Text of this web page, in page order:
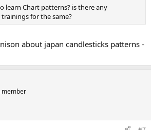
learn Chart patterns? is there any
for the same?
about japan candlesticks patterns -
member